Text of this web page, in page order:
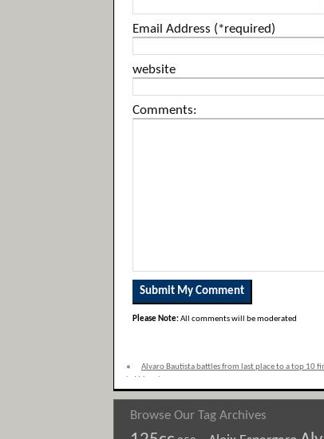
Email Address (*required)
website
Comments:
Please Note:All comments will be moderated
«
Alvaro Bautista battles from last place to a top 10
Browse Our Tag Archives